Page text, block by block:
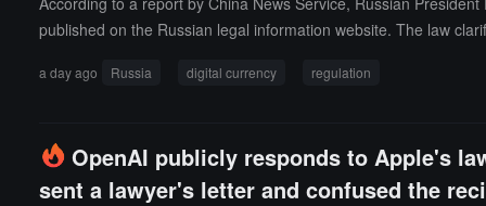
l 2026, stating it was part of a merchant partner review.
published on the Russian legal information website. The law
as activities related to "mining," and the issuance and
cting cryptocurrency transactions and related operations.The
and market participants must comply with strict information
a day ago Russia digital currency regulation
OpenAI publicly responds to Apple's
sent a lawyer's letter and confused the